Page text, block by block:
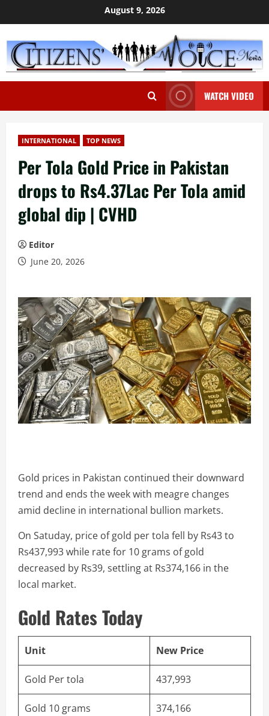
to
content
August 9, 2026
WATCH VIDEO
INTERNATIONAL TOP NEWS
Per Tola Gold Price in Pakistan
drops to Rs4.37Lac Per Tola amid
global dip | CVHD
Editor
June 20, 2026
Gold prices in Pakistan continued their downward
trend and ends the week with meagre changes
amid decline in international bullion markets.
On Satuday, price of gold per tola fell by Rs43 to
Rs437,993 while rate for 10 grams of gold
decreased by Rs39, settling at Rs374,166 in the
local market.
Gold Rates Today
Unit New Price
Gold Per tola 437,993
Gold 10 grams 374,166